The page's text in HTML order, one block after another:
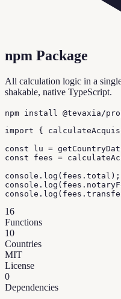
npm Package
All calculation logic in a
shakable, native TypeScript.
npm install @tevaxia/
import {
const lu =
const fees =
16
Functions
10
Countries
MIT
License
0
Dependencies